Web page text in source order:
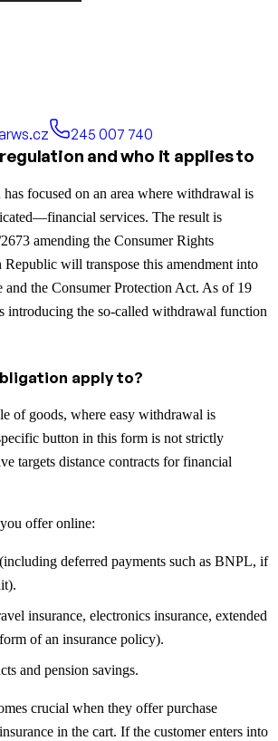
245 007 740
and who it applies to
focused on an area where withdrawal is
services. The result is
amending the Consumer Rights
will transpose this amendment into
the Consumer Protection Act. As of 19
introducing the so-called withdrawal function
apply to?
of goods, where easy withdrawal is
button in this form is not strictly
targets distance contracts for financial
offer online:
deferred payments such as BNPL, if
insurance, electronics insurance, extended
of an insurance policy).
and pension savings.
crucial when they offer purchase
in the cart. If the customer enters into